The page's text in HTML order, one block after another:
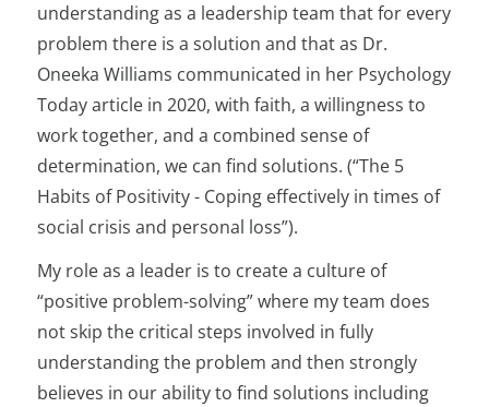
understanding as a leadership team that for every
problem there is a solution and that as Dr.
Oneeka Williams communicated in her Psychology
Today article in 2020, with faith, a willingness to
work together, and a combined sense of
determination, we can find solutions. (“The 5
Habits of Positivity - Coping effectively in times of
social crisis and personal loss”).
My role as a leader is to create a culture of
“positive problem-solving” where my team does
not skip the critical steps involved in fully
understanding the problem and then strongly
believes in our ability to find solutions including